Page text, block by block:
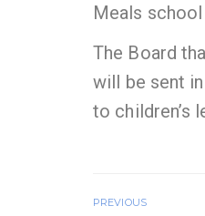
Meals
The Board
will be sent
to children’s
PREVIOUS